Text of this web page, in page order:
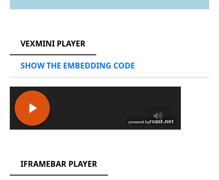
VEXMINI PLAYER
SHOW THE EMBEDDING CODE
IFRAMEBAR PLAYER